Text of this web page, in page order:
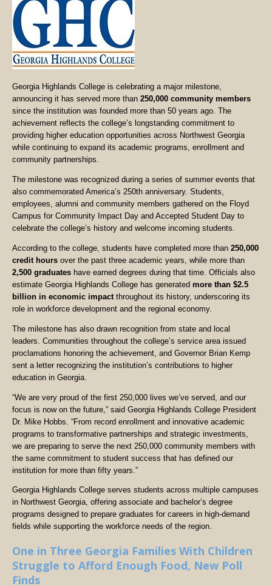
Georgia Highlands College is celebrating a major milestone,
announcing it has served more than 250,000 community members
since the institution was founded more than 50 years ago. The
achievement reflects the college’s longstanding commitment to
providing higher education opportunities across Northwest Georgia
while continuing to expand its academic programs, enrollment and
community partnerships.
The milestone was recognized during a series of summer events that
also commemorated America’s 250th anniversary. Students,
employees, alumni and community members gathered on the Floyd
Campus for Community Impact Day and Accepted Student Day to
celebrate the college’s history and welcome incoming students.
According to the college, students have completed more than 250,000
credit hours over the past three academic years, while more than
2,500 graduates have earned degrees during that time. Officials also
estimate Georgia Highlands College has generated more than $2.5
billion in economic impact throughout its history, underscoring its
role in workforce development and the regional economy.
The milestone has also drawn recognition from state and local
leaders. Communities throughout the college’s service area issued
proclamations honoring the achievement, and Governor Brian Kemp
sent a letter recognizing the institution’s contributions to higher
education in Georgia.
“We are very proud of the first 250,000 lives we’ve served, and our
focus is now on the future,” said Georgia Highlands College President
Dr. Mike Hobbs. “From record enrollment and innovative academic
programs to transformative partnerships and strategic investments,
we are preparing to serve the next 250,000 community members with
the same commitment to student success that has defined our
institution for more than fifty years.”
Georgia Highlands College serves students across multiple campuses
in Northwest Georgia, offering associate and bachelor’s degree
programs designed to prepare graduates for careers in high-demand
fields while supporting the workforce needs of the region.
One in Three Georgia Families With Children
Struggle to Afford Enough Food, New Poll
Finds